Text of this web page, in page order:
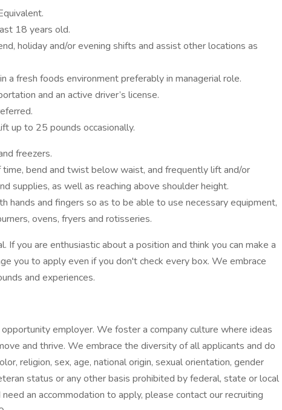
18 years old.
holiday and/or evening shifts and assist other locations as
a fresh foods environment preferably in managerial role.
and an active driver’s license.
up to 25 pounds occasionally.
freezers.
bend and twist below waist, and frequently lift and/or
supplies, as well as reaching above shoulder height.
hands and fingers so as to be able to use necessary equipment,
ovens, fryers and rotisseries.
If you are enthusiastic about a position and think you can make a
you to apply even if you don't check every box. We embrace
and experiences.
employer. We foster a company culture where ideas
and thrive. We embrace the diversity of all applicants and do
religion, sex, age, national origin, sexual orientation, gender
status or any other basis prohibited by federal, state or local
an accommodation to apply, please contact our recruiting